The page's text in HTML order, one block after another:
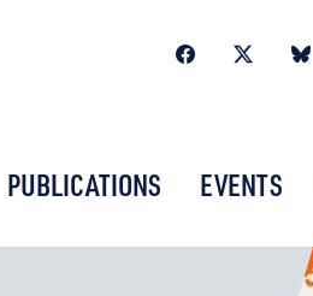
PUBLICATIONS EVENTS